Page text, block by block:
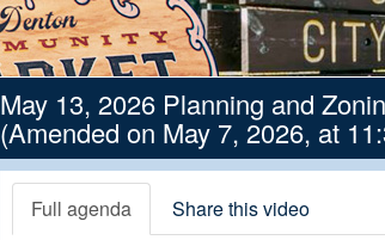
May 13, 2026 Planning and
(Amended on May 7, 2026, at
Full agenda Share this video